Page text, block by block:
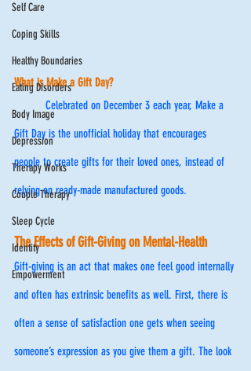
Self Care
Coping Skills
Healthy Boundaries
Eating Disorders
Body Image
Depression
Therapy Works
Couple Therapy
Sleep Cycle
Identity
Empowerment
What is Make a Gift Day?
Gift Day is the unofficial holiday that encourages
people to create gifts for their loved ones, instead of
relying on ready-made manufactured goods.
The Effects of Gift-Giving on Mental-Health
Gift-giving is an act that makes one feel good internally
and often has extrinsic benefits as well. First, there is
often a sense of satisfaction one gets when seeing
someone’s expression as you give them a gift. The look